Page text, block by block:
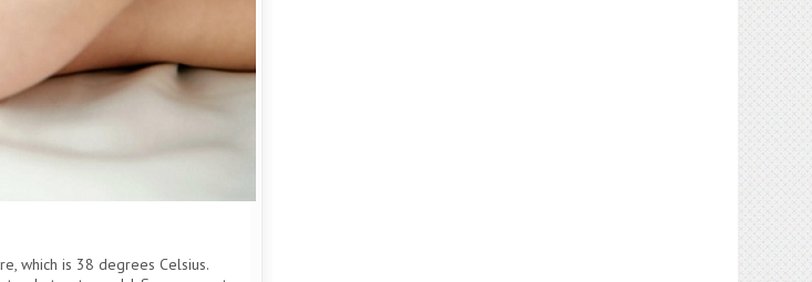
which is 38 degrees Celsius.